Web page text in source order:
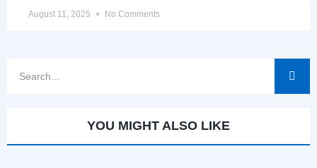
August 11, 2025 No Comments
YOU MIGHT ALSO LIKE